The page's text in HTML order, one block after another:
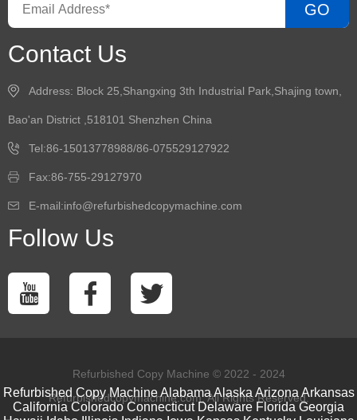
GO
Contact Us
Address: Block 25,Shangxing 3th Industrial Park,Shajing town,
Bao'an District ,518101 Shenzhen China
Tel:86-15013778988/86-075529127922
Fax:86-755-29127970
E-mail:info@refurbishedcopymachine.com
Follow Us
Refurbished Copy Machine © 2022 - 2024
Refurbishedcopymachine.com. All Rights Reserved.
Refurbished Copy Machine Alabama Alaska Arizona Arkansas
California Colorado Connecticut Delaware Florida Georgia